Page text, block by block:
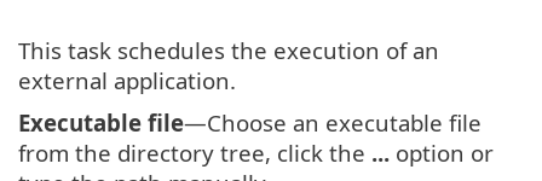
This task schedules the execution of an
external application.
Executable file—Choose an executable file
from the directory tree, click the ... option or